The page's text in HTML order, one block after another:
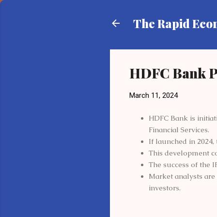
The Rapid
HDFC Bank
March 11, 2024
HDFC Bank is
Financial Services.
If launched in
This development
The success of the
Market analysts
investors.